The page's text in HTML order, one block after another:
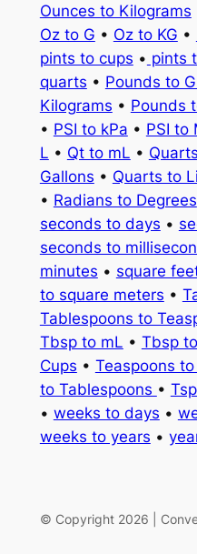
Ounces to Kilograms
Oz to G • Oz to KG •
pints to cups • pints
quarts • Pounds to
Kilograms • Pounds
• PSI to kPa • PSI to
L • Qt to mL •
Gallons • Quarts to
• Radians to Degrees
seconds to days •
seconds to
minutes • square
to square meters •
Tablespoons to
Tbsp to mL • Tbsp
Cups • Teaspoons
to Tablespoons •
• weeks to days •
weeks to years •
© Copyright 2026 |